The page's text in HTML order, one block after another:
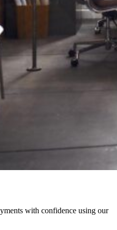
with confidence using our